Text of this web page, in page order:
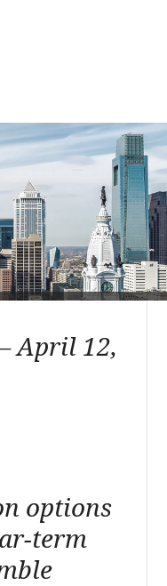
April 12,
options
term